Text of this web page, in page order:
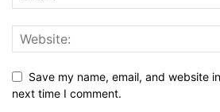
Save my name, email, and website
next time I comment.